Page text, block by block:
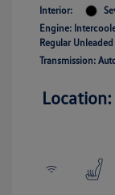
Interior:
Engine:
Regular
Transmission: